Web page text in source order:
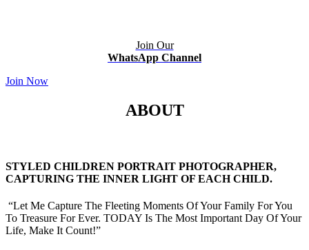
Join Our
WhatsApp Channel
Join Now
ABOUT
STYLED CHILDREN PORTRAIT PHOTOGRAPHER,
CAPTURING THE INNER LIGHT OF EACH CHILD.
“Let Me Capture The Fleeting Moments Of Your Family For You
To Treasure For Ever. TODAY Is The Most Important Day Of Your
Life, Make It Count!”